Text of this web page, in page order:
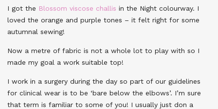
I got the Blossom viscose challis in the Night colourway. I
loved the orange and purple tones – it felt right for some
autumnal sewing!
Now a metre of fabric is not a whole lot to play with so I
made my goal a work suitable top!
I work in a surgery during the day so part of our guidelines
for clinical wear is to be ‘bare below the elbows’. I’m sure
that term is familiar to some of you! I usually just don a